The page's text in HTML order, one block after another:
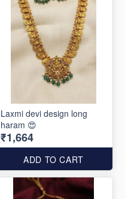
Laxmi devi design long
haram 😍
₹1,664
ADD TO CART